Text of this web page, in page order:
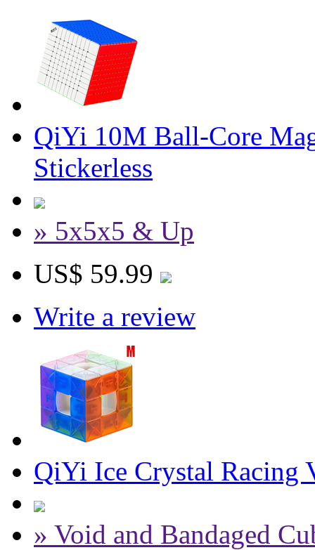
QiYi 10M Ball-Core
Stickerless
» 5x5x5 & Up
US$ 59.99
Write a review
QiYi Ice Crystal Racing
» Void and Bandaged